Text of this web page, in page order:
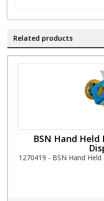
Related products
BSN Hand Held
1270419 - BSN Hand